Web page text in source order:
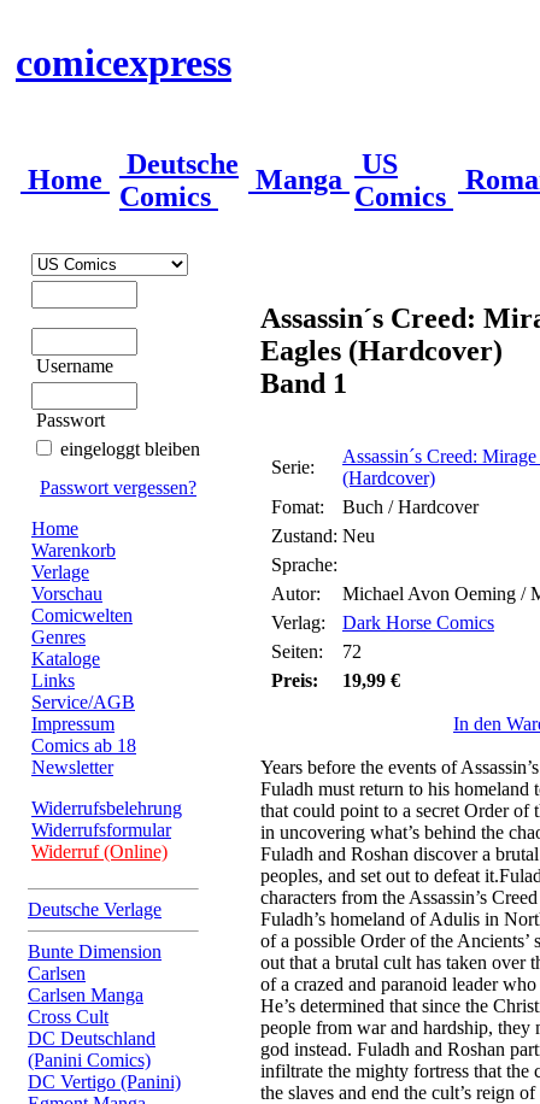
comicexpress
Home
Deutsche
Comics
Manga
US
Comics
Username
Passwort
eingeloggt bleiben
Passwort vergessen?
Home
Warenkorb
Verlage
Vorschau
Comicwelten
Genres
Kataloge
Links
Service/AGB
Impressum
Comics ab 18
Newsletter
Widerrufsbelehrung
Widerrufsformular
Widerruf (Online)
Deutsche Verlage
Bunte Dimension
Carlsen
Carlsen Manga
Cross Cult
DC Deutschland
(Panini Comics)
DC Vertigo (Panini)
Assassin´s Creed:
Eagles (Hardcover)
Band 1
Serie:
Assassin´s Creed:
(Hardcover)
Fomat:
Buch / Hardcover
Zustand: Neu
Sprache:
Autor:
Michael Avon Oeming /
Verlag:
Dark Horse Comics
Seiten:
72
Preis:
19,99 €
In den
Years before the events of
Fuladh must return to his homeland
that could point to a secret Order of
in uncovering what’s behind the
Fuladh and Roshan discover a
peoples, and set out to defeat
characters from the Assassin’s
Fuladh’s homeland of Adulis in
of a possible Order of the
out that a brutal cult has taken over
of a crazed and paranoid leader
He’s determined that since the
people from war and hardship, they
god instead. Fuladh and Roshan
infiltrate the mighty fortress that the
the slaves and end the cult’s reign